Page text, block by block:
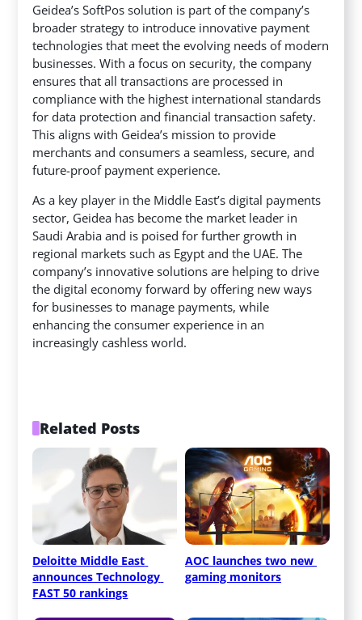
Geidea’s SoftPos solution is part of the company’s
broader strategy to introduce innovative payment
technologies that meet the evolving needs of modern
businesses. With a focus on security, the company
ensures that all transactions are processed in
compliance with the highest international standards
for data protection and financial transaction safety.
This aligns with Geidea’s mission to provide
merchants and consumers a seamless, secure, and
future-proof payment experience.
As a key player in the Middle East’s digital payments
sector, Geidea has become the market leader in
Saudi Arabia and is poised for further growth in
regional markets such as Egypt and the UAE. The
company’s innovative solutions are helping to drive
the digital economy forward by offering new ways
for businesses to manage payments, while
enhancing the consumer experience in an
increasingly cashless world.
Related Posts
Deloitte Middle East
announces Technology
FAST 50 rankings
AOC launches two new
gaming monitors